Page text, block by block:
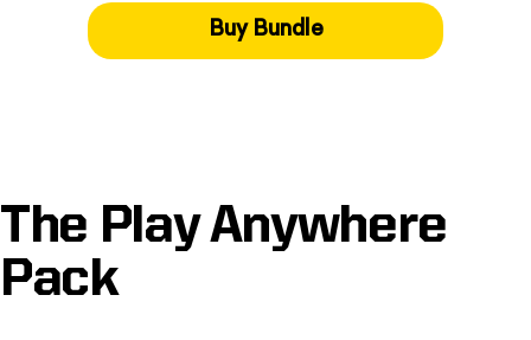
Buy Bundle
The Play Anywhere
Pack